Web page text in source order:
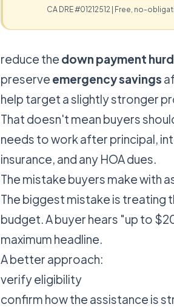
CA DRE #01212512 | Free, no-
reduce the down payment
preserve emergency savings
help target a slightly stronger
That doesn't mean buyers
needs to work after principal,
insurance, and any HOA dues.
The mistake buyers make with
The biggest mistake is treating
budget. A buyer hears "up to
maximum headline.
A better approach:
verify eligibility
confirm how the assistance is